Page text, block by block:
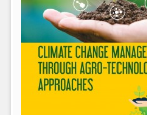
Invitation to Author